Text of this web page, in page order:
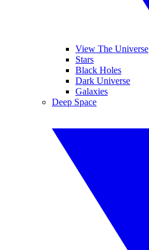
View The Universe
Stars
Black Holes
Dark Universe
Galaxies
Deep Space